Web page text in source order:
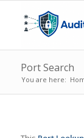
Port Search
You are here: